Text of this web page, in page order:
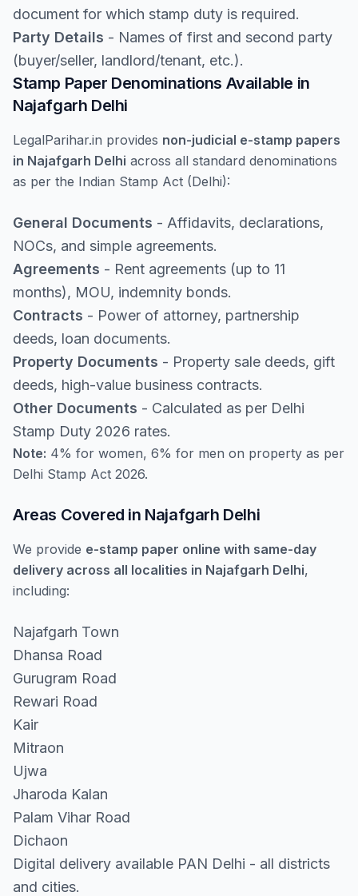
document for which stamp duty is required.
Party Details - Names of first and second party
(buyer/seller, landlord/tenant, etc.).
Stamp Paper Denominations Available in
Najafgarh Delhi
LegalParihar.in provides non-judicial e-stamp papers
in Najafgarh Delhi across all standard denominations
as per the Indian Stamp Act (Delhi):
General Documents - Affidavits, declarations,
NOCs, and simple agreements.
Agreements - Rent agreements (up to 11
months), MOU, indemnity bonds.
Contracts - Power of attorney, partnership
deeds, loan documents.
Property Documents - Property sale deeds, gift
deeds, high-value business contracts.
Other Documents - Calculated as per Delhi
Stamp Duty 2026 rates.
Note: 4% for women, 6% for men on property as per
Delhi Stamp Act 2026.
Areas Covered in Najafgarh Delhi
We provide e-stamp paper online with same-day
delivery across all localities in Najafgarh Delhi,
including:
Najafgarh Town
Dhansa Road
Gurugram Road
Rewari Road
Kair
Mitraon
Ujwa
Jharoda Kalan
Palam Vihar Road
Dichaon
Digital delivery available PAN Delhi - all districts
and cities.